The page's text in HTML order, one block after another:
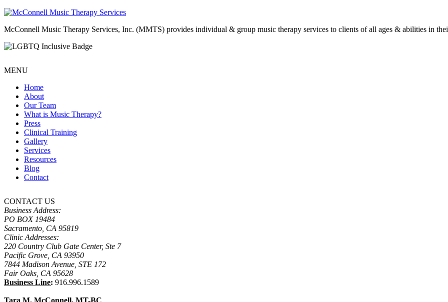
McConnell Music Therapy Services, Inc. (MMTS) provides individual & group music therapy services to clients of all ages & abilities in
MENU
Home
About
Our Team
What is Music Therapy?
Press
Clinical Training
Gallery
Services
Resources
Blog
Contact
CONTACT US
Business Address:
PO BOX 19484
Sacramento, CA 95819
Clinic Addresses:
220 Country Club Gate Center, Ste 7
Pacific Grove, CA 93950
7844 Madison Avenue, STE 172
Fair Oaks, CA 95628
Business Line: 916.996.1589
Tara M. McConnell, MT-BC